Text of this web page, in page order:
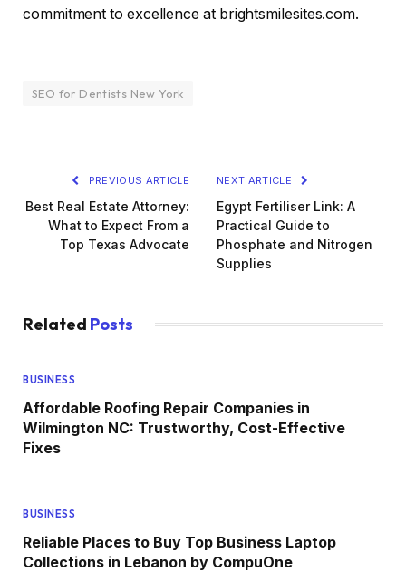
commitment to excellence at brightsmilesites.com.
SEO for Dentists New York
PREVIOUS ARTICLE
Best Real Estate Attorney:
What to Expect From a
Top Texas Advocate
NEXT ARTICLE
Egypt Fertiliser Link: A
Practical Guide to
Phosphate and Nitrogen
Supplies
Related Posts
BUSINESS
Affordable Roofing Repair Companies in
Wilmington NC: Trustworthy, Cost-Effective
Fixes
BUSINESS
Reliable Places to Buy Top Business Laptop
Collections in Lebanon by CompuOne